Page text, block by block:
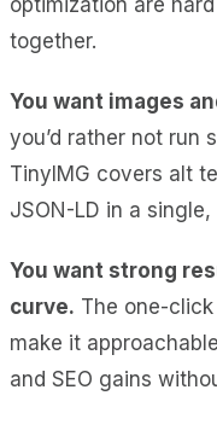
together.
You want images
you’d rather not run
TinyIMG covers alt
JSON-LD in a
You want strong
curve. The one-
make it
and SEO gains